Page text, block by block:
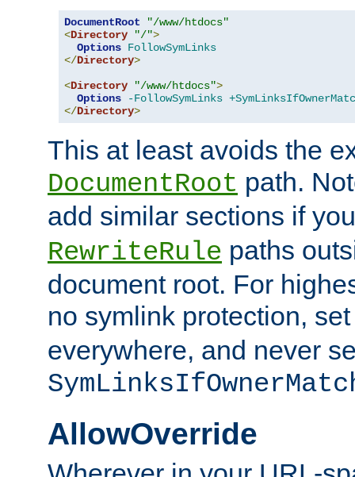
DocumentRoot
"/www/htdocs"
<Directory "/">
Options FollowSymLinks
</Directory>
<Directory "/www/htdocs">
Options
-FollowSymLinks
</Directory>
This at least avoids the
DocumentRoot path.
add similar sections if
RewriteRule paths
document root. For
no symlink protection,
everywhere, and never
AllowOverride